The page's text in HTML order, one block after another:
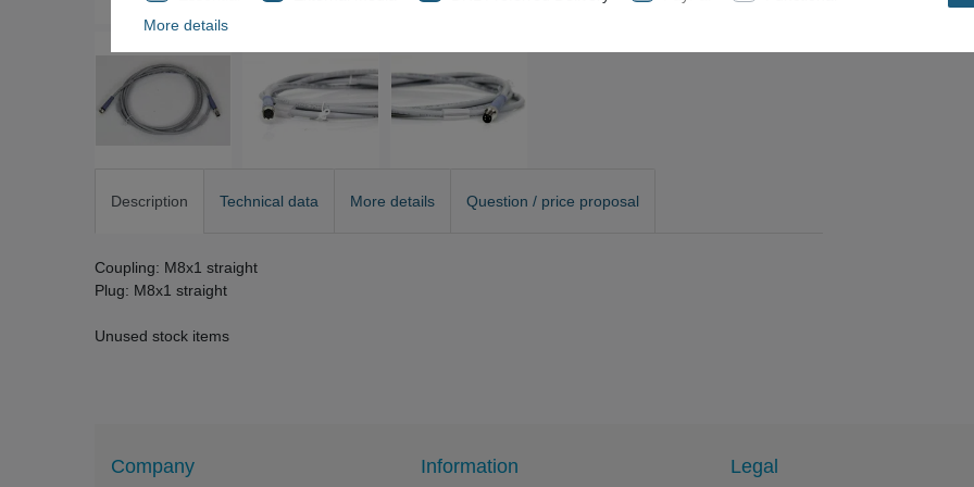
Description Technical data More details Question / price proposal
Coupling: M8x1 straight
Plug: M8x1 straight
Unused stock items
Company Information Legal
More details